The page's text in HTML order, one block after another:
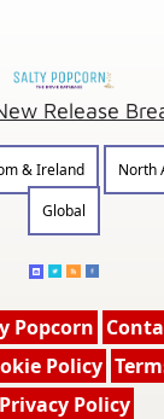
Release
& Ireland
North
Global
Popcorn
Policy
Privacy Policy